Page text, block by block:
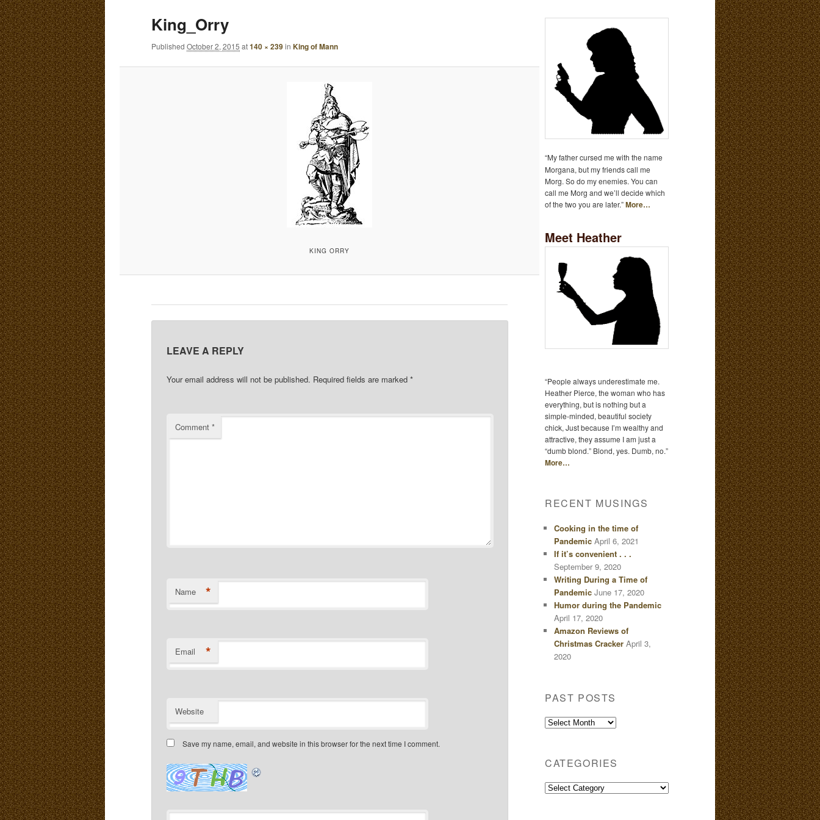
content
content
A
King_Orry
Published October 2, 2015 at140 × 239in King of Mann
KING ORRY
LEAVE A REPLY
Your email address will not be published. Required fields are marked*
Comment*
Name *
Email *
Website
Save my name, email, and website in this browser for the next time I comment.
“My father cursed me with the name
Morgana, but my friends call me
Morg. So do my enemies. You can
call me Morg and we’ll decide which
of the two you are later.”More…
Meet Heather
“People always underestimate me.
Heather Pierce, the woman who has
everything, but is nothing but a
simple-minded, beautiful society
chick, Just because I’m wealthy and
attractive, they assume I am just a
“dumb blond.” Blond, yes. Dumb, no.”
More…
RECENT MUSINGS
Cooking in the time of
Pandemic April 6, 2021
If it’s convenient . . .
September 9, 2020
Writing During a Time of
Pandemic June 17, 2020
Humor during the Pandemic
April 17, 2020
Amazon Reviews of
Christmas Cracker April 3,
2020
PAST POSTS
Past
CATEGORIES
Categories